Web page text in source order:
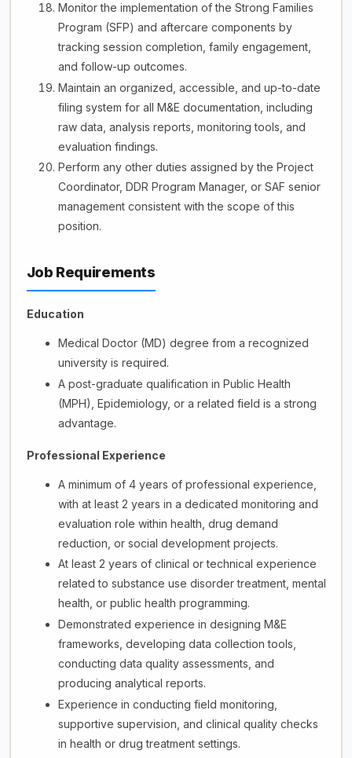
Monitor the implementation of the Strong Families
Program (SFP) and aftercare components by
tracking session completion, family engagement,
and follow-up outcomes.
Maintain an organized, accessible, and up-to-date
filing system for all M&E documentation, including
raw data, analysis reports, monitoring tools, and
evaluation findings.
Perform any other duties assigned by the Project
Coordinator, DDR Program Manager, or SAF senior
management consistent with the scope of this
position.
Job Requirements
Education
Medical Doctor (MD) degree from a recognized
university is required.
A post-graduate qualification in Public Health
(MPH), Epidemiology, or a related field is a strong
advantage.
Professional Experience
A minimum of 4 years of professional experience,
with at least 2 years in a dedicated monitoring and
evaluation role within health, drug demand
reduction, or social development projects.
At least 2 years of clinical or technical experience
related to substance use disorder treatment, mental
health, or public health programming.
Demonstrated experience in designing M&E
frameworks, developing data collection tools,
conducting data quality assessments, and
producing analytical reports.
Experience in conducting field monitoring,
supportive supervision, and clinical quality checks
in health or drug treatment settings.